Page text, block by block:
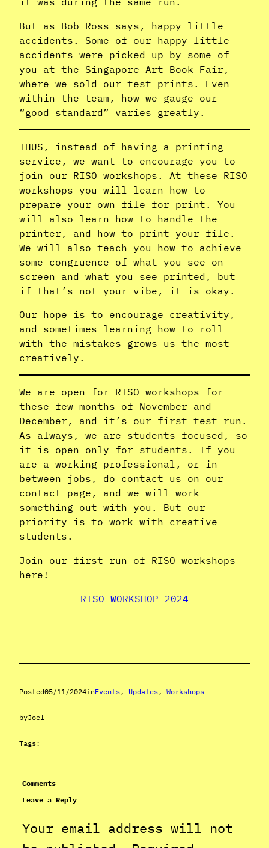
But as Bob Ross says, happy little
accidents. Some of our happy little
accidents were picked up by some of
you at the Singapore Art Book Fair,
where we sold our test prints. Even
within the team, how we gauge our
“good standard” varies greatly.
THUS, instead of having a printing
service, we want to encourage you to
join our RISO workshops. At these RISO
workshops you will learn how to
prepare your own file for print. You
will also learn how to handle the
printer, and how to print your file.
We will also teach you how to achieve
some congruence of what you see on
screen and what you see printed, but
if that’s not your vibe, it is okay.
Our hope is to encourage creativity,
and sometimes learning how to roll
with the mistakes grows us the most
creatively.
We are open for RISO workshops for
these few months of November and
December, and it’s our first test run.
As always, we are students focused, so
it is open only for students. If you
are a working professional, or in
between jobs, do contact us on our
contact page, and we will work
something out with you. But our
priority is to work with creative
students.
Join our first run of RISO workshops
here!
RISO WORKSHOP 2024
Posted05/11/2024inEvents, Updates, Workshops
byJoel
Tags:
Comments
Leave a Reply
Your email address will not